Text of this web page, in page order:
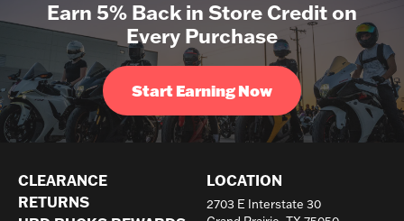
Earn 5% Back in Store Credit on
Every Purchase
Start Earning Now
CLEARANCE
RETURNS
LOCATION
2703 E Interstate 30